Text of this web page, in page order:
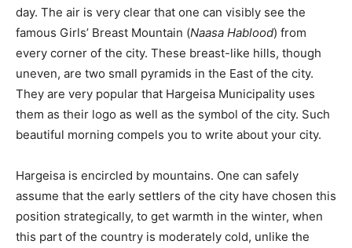
day. The air is very clear that one can visibly see the
famous Girls’ Breast Mountain (Naasa Hablood) from
every corner of the city. These breast-like hills, though
uneven, are two small pyramids in the East of the city.
They are very popular that Hargeisa Municipality uses
them as their logo as well as the symbol of the city. Such
beautiful morning compels you to write about your city.
Hargeisa is encircled by mountains. One can safely
assume that the early settlers of the city have chosen this
position strategically, to get warmth in the winter, when
this part of the country is moderately cold, unlike the